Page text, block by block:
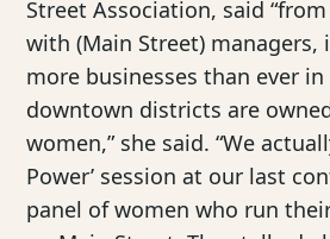
Street Association, said
with (Main Street) managers,
more businesses than ever in
downtown districts are
women,” she said. “We
Power’ session at our last
panel of women who run